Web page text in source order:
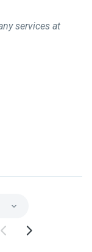
services at